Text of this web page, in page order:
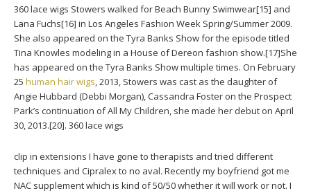
360 lace wigs Stowers walked for Beach Bunny Swimwear[15] and
Lana Fuchs[16] in Los Angeles Fashion Week Spring/Summer 2009.
She also appeared on the Tyra Banks Show for the episode titled
Tina Knowles modeling in a House of Dereon fashion show.[17]She
has appeared on the Tyra Banks Show multiple times. On February
25 human hair wigs, 2013, Stowers was cast as the daughter of
Angie Hubbard (Debbi Morgan), Cassandra Foster on the Prospect
Park’s continuation of All My Children, she made her debut on April
30, 2013.[20]. 360 lace wigs
clip in extensions I have gone to therapists and tried different
techniques and Cipralex to no aval. Recently my boyfriend got me
NAC supplement which is kind of 50/50 whether it will work or not. I